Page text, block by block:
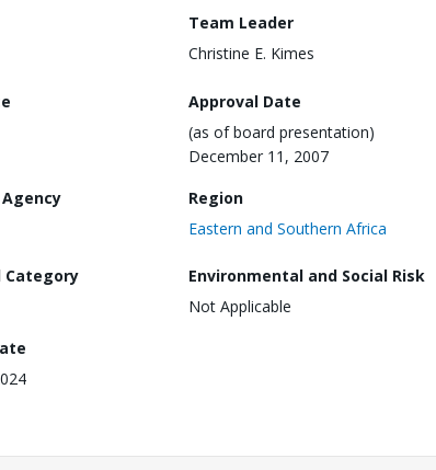
Team Leader
Christine E. Kimes
Approval Date
(as of board presentation)
December 11, 2007
Region
Eastern and Southern Africa
Category
Environmental and Social Risk
Not Applicable